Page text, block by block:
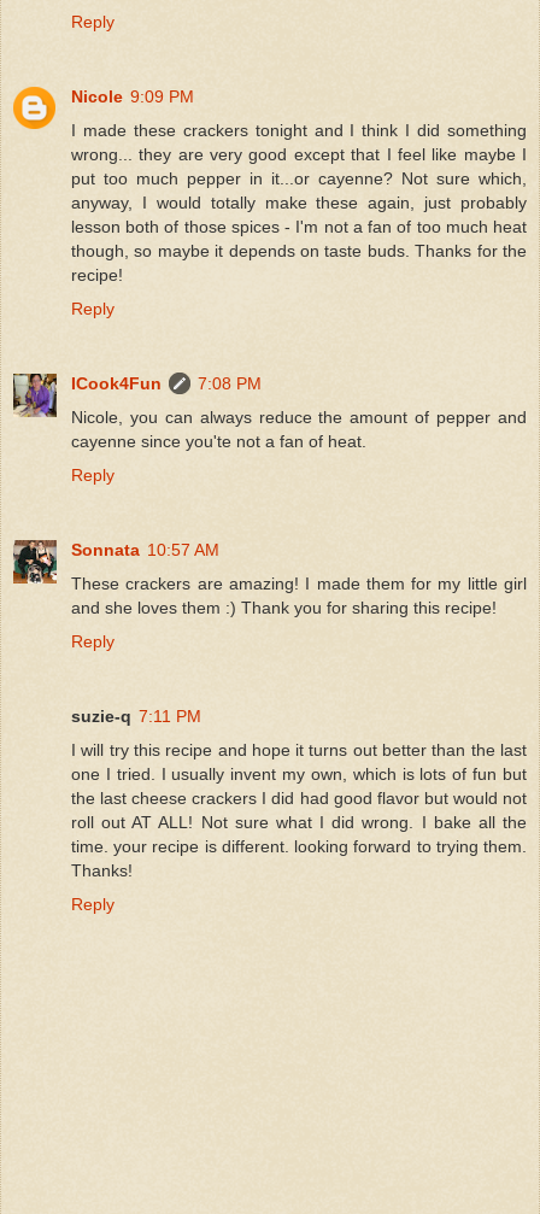
Reply
Nicole 9:09 PM
I made these crackers tonight and I think I did something
wrong... they are very good except that I feel like maybe I
put too much pepper in it...or cayenne? Not sure which,
anyway, I would totally make these again, just probably
lesson both of those spices - I'm not a fan of too much heat
though, so maybe it depends on taste buds. Thanks for the
recipe!
Reply
ICook4Fun
7:08 PM
Nicole, you can always reduce the amount of pepper and
cayenne since you'te not a fan of heat.
Reply
Sonnata 10:57 AM
These crackers are amazing! I made them for my little girl
and she loves them :) Thank you for sharing this recipe!
Reply
suzie-q 7:11 PM
I will try this recipe and hope it turns out better than the last
one I tried. I usually invent my own, which is lots of fun but
the last cheese crackers I did had good flavor but would not
roll out AT ALL! Not sure what I did wrong. I bake all the
time. your recipe is different. looking forward to trying them.
Thanks!
Reply